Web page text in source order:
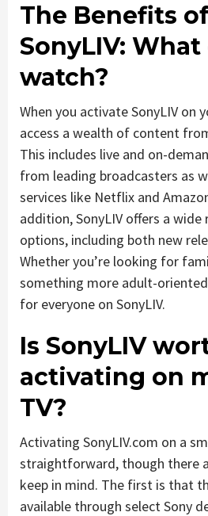
The Benefits
SonyLIV:
watch?
When you activate SonyLIV on
access a wealth of content
This includes live and on-
from leading broadcasters as
services like Netflix and
addition, SonyLIV offers a
options, including both new
Whether you’re looking for
something more adult-
for everyone on SonyLIV.
Is SonyLIV
activating on
TV?
Activating SonyLIV.com on a
straightforward, though there
keep in mind. The first is that
available through select Sony